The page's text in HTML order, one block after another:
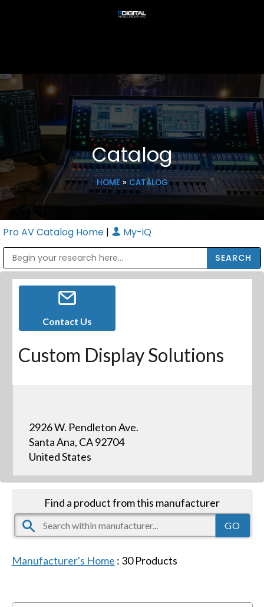
Catalog
HOME» CATALOG
Pro AV Catalog Home | My-iQ
Contact Us
Custom Display Solutions
2926 W. Pendleton Ave.
Santa Ana, CA 92704
United States
Find a product from this manufacturer
Manufacturer's Home : 30Products